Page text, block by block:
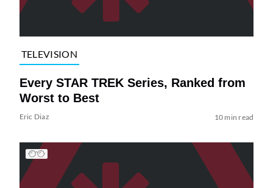
TELEVISION
Every STAR TREK Series, Ranked from
Worst to Best
Eric Diaz 10 min read